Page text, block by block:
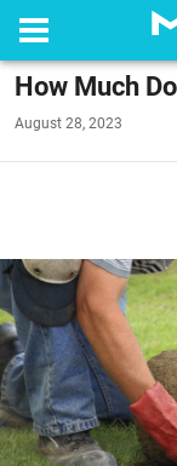
How Much
August 28, 2023